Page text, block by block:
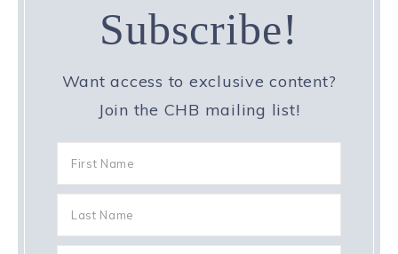
Subscribe!
Want access to exclusive content?
Join the CHB mailing list!